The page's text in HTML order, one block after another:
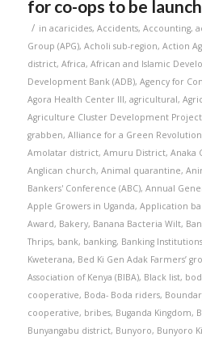
for co-ops to be
/ in acaricides, Accidents, Accounting,
Group (APG), Acholi sub-region, Action
district, Africa, African and Islamic
Development Bank (ADB), Agency for
Agora Health Center III, agricultural,
Agriculture Cluster Development Project
grabben, Alliance for a Green Revolution
Amolatar district, Amuru District, Anaka
Anglican church, Animal quarantine,
Bankers' Conference (ABC), Annual
Apple Growers in Uganda, Application
Award, Bakery, Banana Bacteria Wilt,
Thrips, bank, banking, Banking Institutions
Kweterana, Bed Ki Gen Adak Farmers’
Association of Kenya (BIBA), Black list,
cooperative, Boda- Boda riders,
cooperative, bribes, Buganda Kingdom,
Bunyangabu district, Bunyoro, Bunyoro